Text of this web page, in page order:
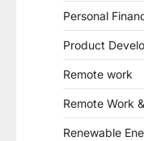
Personal
Product
Remote work
Remote Work
Renewable